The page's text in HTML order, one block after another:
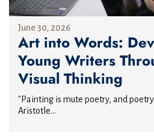
June 30, 2026
Art into Words:
Young Writers
Visual Thinking
"Painting is mute poetry, and
Aristotle...